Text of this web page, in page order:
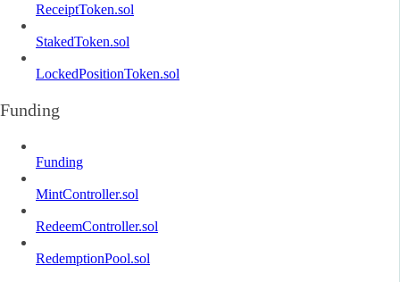
ReceiptToken.sol
StakedToken.sol
LockedPositionToken.sol
Funding
Funding
MintController.sol
RedeemController.sol
RedemptionPool.sol